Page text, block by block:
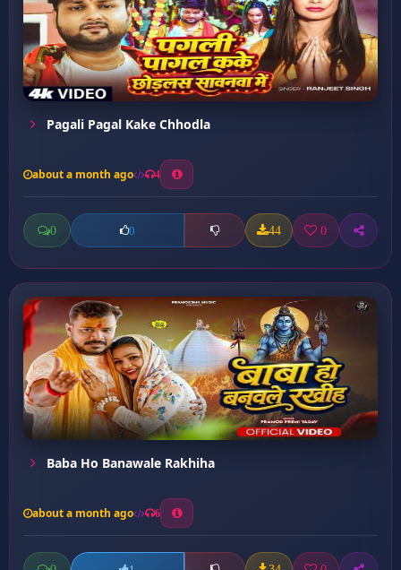
Pagali Pagal Kake Chhodla
about a month ago 4
0 0 44 0
Baba Ho Banawale Rakhiha
about a month ago 6